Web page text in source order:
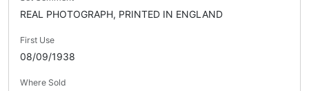
REAL PHOTOGRAPH, PRINTED IN ENGLAND
First Use
08/09/1938
Where Sold